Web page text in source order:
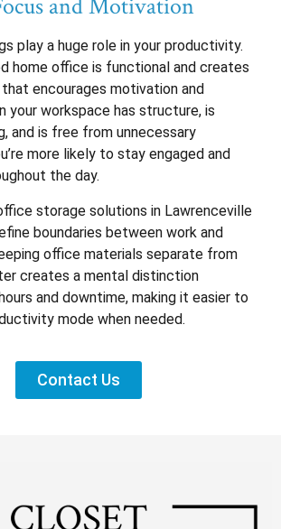
and Motivation
play a huge role in your productivity.
home office is functional and creates
encourages motivation and
your workspace has structure, is
and is free from unnecessary
more likely to stay engaged and
the day.
storage solutions in Lawrenceville
boundaries between work and
office materials separate from
creates a mental distinction
and downtime, making it easier to
mode when needed.
Contact Us